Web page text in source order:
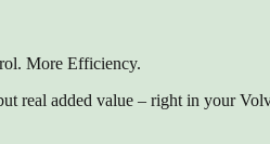
More Efficiency.
real added value – right in your